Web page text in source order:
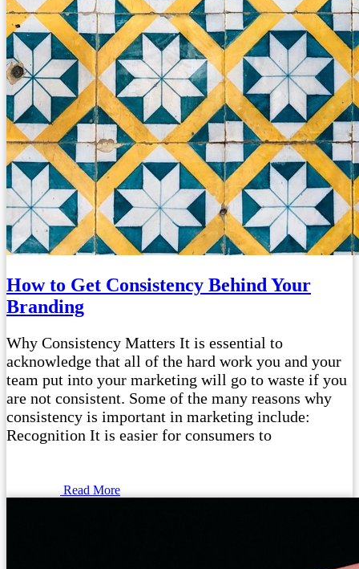
How to Get Consistency Behind Your
Branding
Why Consistency Matters It is essential to
acknowledge that all of the hard work you and your
team put into your marketing will go to waste if you
are not consistent. Some of the many reasons why
consistency is important in marketing include:
Recognition It is easier for consumers to
Read More